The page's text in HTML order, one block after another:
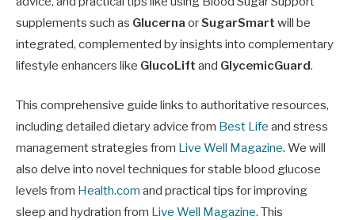
supplements such as Glucerna orSugarSmart will be
integrated, complemented by insights into complementary
lifestyle enhancers like GlucoLift and GlycemicGuard.
This comprehensive guide links to authoritative resources,
including detailed dietary advice from Best Life and stress
management strategies from Live Well Magazine. We will
also delve into novel techniques for stable blood glucose
levels from Health.com and practical tips for improving
sleep and hydration from Live Well Magazine. This